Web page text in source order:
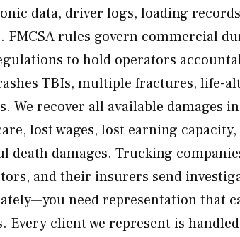
data, driver logs, loading
FMCSA rules govern commercial
to hold operators
TBIs, multiple fractures, life-
We recover all available damages
lost wages, lost earning
death damages. Trucking
and their insurers send
need representation that
Every client we represent is